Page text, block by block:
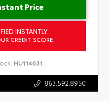
Price
INSTANTLY
CREDIT SCORE
HU114631
863.592.8950